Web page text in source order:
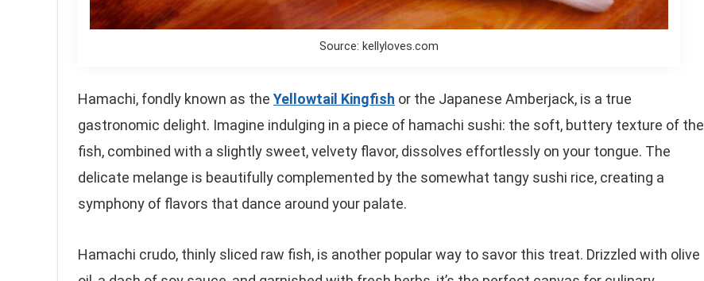
Source: kellyloves.com
Hamachi, fondly known as the Yellowtail Kingfish or the Japanese Amberjack, is a true
gastronomic delight. Imagine indulging in a piece of hamachi sushi: the soft, buttery texture of the
fish, combined with a slightly sweet, velvety flavor, dissolves effortlessly on your tongue. The
delicate melange is beautifully complemented by the somewhat tangy sushi rice, creating a
symphony of flavors that dance around your palate.
Hamachi crudo, thinly sliced raw fish, is another popular way to savor this treat. Drizzled with olive